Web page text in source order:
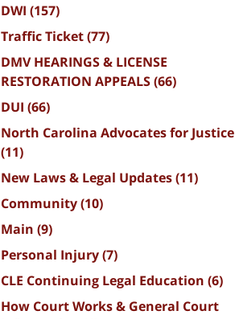
DWI (157)
Traffic Ticket(77)
DMV HEARINGS & LICENSE
RESTORATION APPEALS(66)
DUI (66)
North Carolina Advocates for Justice
(11)
New Laws & Legal Updates(11)
Community(10)
Main (9)
Personal Injury(7)
CLE Continuing Legal Education (6)
How Court Works & General Court